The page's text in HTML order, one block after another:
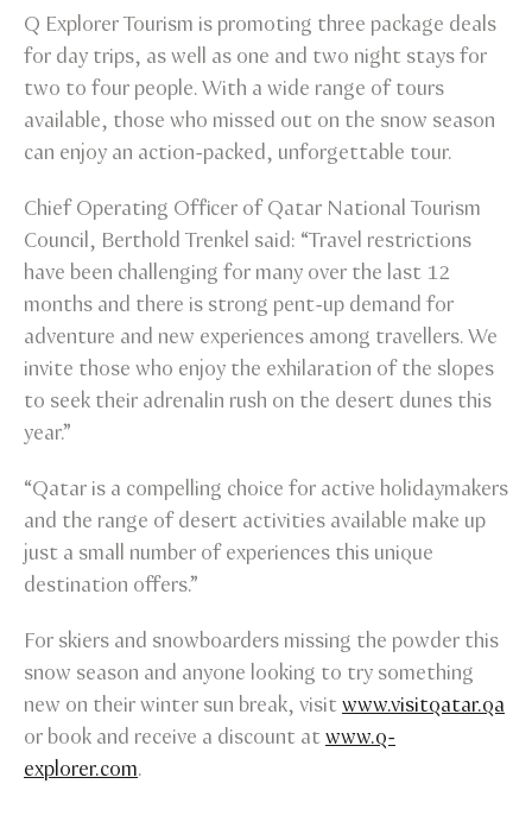
Q Explorer Tourism is promoting three package deals
for day trips, as well as one and two night stays for
two to four people. With a wide range of tours
available, those who missed out on the snow season
can enjoy an action-packed, unforgettable tour.
Chief Operating Officer of Qatar National Tourism
Council, Berthold Trenkel said: “Travel restrictions
have been challenging for many over the last 12
months and there is strong pent-up demand for
adventure and new experiences among travellers. We
invite those who enjoy the exhilaration of the slopes
to seek their adrenalin rush on the desert dunes this
year.”
“Qatar is a compelling choice for active holidaymakers
and the range of desert activities available make up
just a small number of experiences this unique
destination offers.”
For skiers and snowboarders missing the powder this
snow season and anyone looking to try something
new on their winter sun break, visitwww.visitqatar.qa
or book and receive a discount atwww.q-
explorer.com.